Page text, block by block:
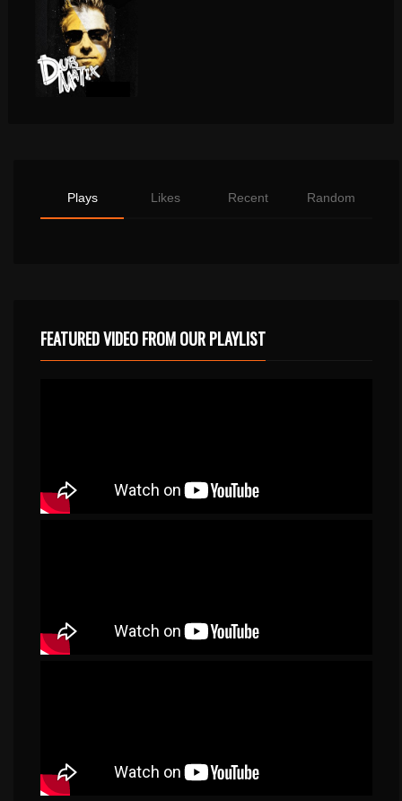
Plays Likes Recent Random
FEATURED VIDEO FROM OUR PLAYLIST